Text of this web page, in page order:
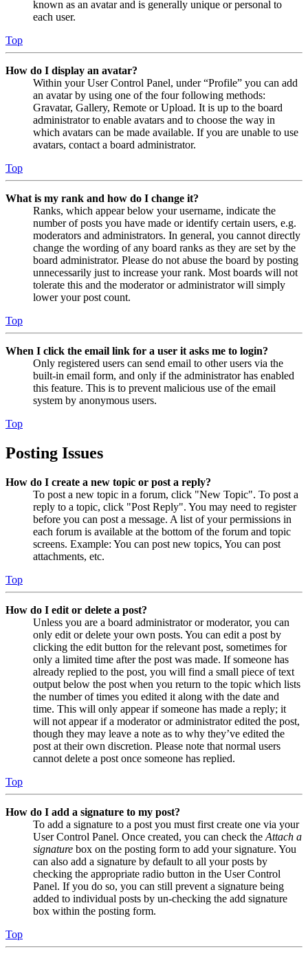
known as an avatar and is generally unique or personal to
each user.
Top
How do I display an avatar?
Within your User Control Panel, under “Profile” you can add
an avatar by using one of the four following methods:
Gravatar, Gallery, Remote or Upload. It is up to the board
administrator to enable avatars and to choose the way in
which avatars can be made available. If you are unable to use
avatars, contact a board administrator.
Top
What is my rank and how do I change it?
Ranks, which appear below your username, indicate the
number of posts you have made or identify certain users, e.g.
moderators and administrators. In general, you cannot directly
change the wording of any board ranks as they are set by the
board administrator. Please do not abuse the board by posting
unnecessarily just to increase your rank. Most boards will not
tolerate this and the moderator or administrator will simply
lower your post count.
Top
When I click the email link for a user it asks me to login?
Only registered users can send email to other users via the
built-in email form, and only if the administrator has enabled
this feature. This is to prevent malicious use of the email
system by anonymous users.
Top
Posting Issues
How do I create a new topic or post a reply?
To post a new topic in a forum, click "New Topic". To post a
reply to a topic, click "Post Reply". You may need to register
before you can post a message. A list of your permissions in
each forum is available at the bottom of the forum and topic
screens. Example: You can post new topics, You can post
attachments, etc.
Top
How do I edit or delete a post?
Unless you are a board administrator or moderator, you can
only edit or delete your own posts. You can edit a post by
clicking the edit button for the relevant post, sometimes for
only a limited time after the post was made. If someone has
already replied to the post, you will find a small piece of text
output below the post when you return to the topic which lists
the number of times you edited it along with the date and
time. This will only appear if someone has made a reply; it
will not appear if a moderator or administrator edited the post,
though they may leave a note as to why they’ve edited the
post at their own discretion. Please note that normal users
cannot delete a post once someone has replied.
Top
How do I add a signature to my post?
To add a signature to a post you must first create one via your
User Control Panel. Once created, you can check the Attach a
signature box on the posting form to add your signature. You
can also add a signature by default to all your posts by
checking the appropriate radio button in the User Control
Panel. If you do so, you can still prevent a signature being
added to individual posts by un-checking the add signature
box within the posting form.
Top